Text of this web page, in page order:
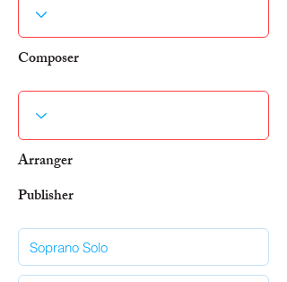
Composer
Arranger
Publisher